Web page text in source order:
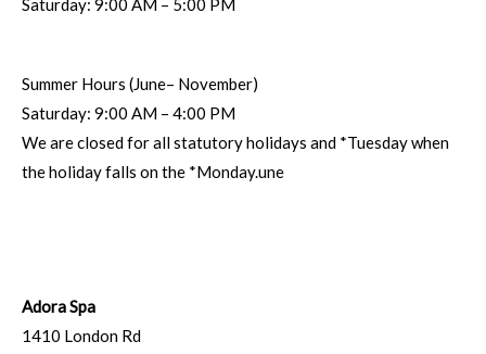
Saturday: 9:00 AM – 5:00 PM
Summer Hours (June– November)
Saturday: 9:00 AM – 4:00 PM
We are closed for all statutory holidays and *Tuesday when
the holiday falls on the *Monday.une
Adora Spa
1410 London Rd